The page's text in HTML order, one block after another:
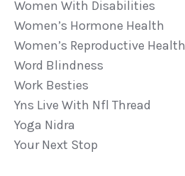
Women With Disabilities
Women’s Hormone Health
Women’s Reproductive Health
Word Blindness
Work Besties
Yns Live With Nfl Thread
Yoga Nidra
Your Next Stop